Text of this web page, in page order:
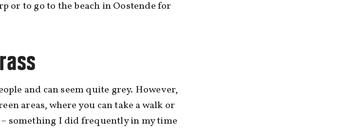
or to go to the beach in Oostende for
and can seem quite grey. However,
areas, where you can take a walk or
something I did frequently in my time